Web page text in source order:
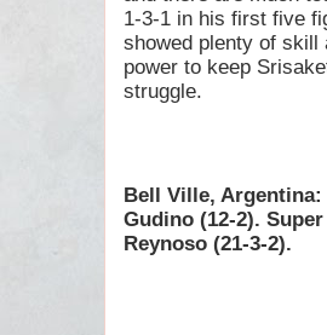
1-3-1 in his first five
showed plenty of skill
power to keep
struggle.
Bell Ville, Argentina:
Gudino (12-2).
Reynoso (21-3-2).